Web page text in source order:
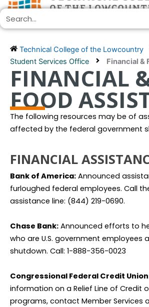
Skip
to
content
Search
Technical College of the Lowcountry
Student Services Office
Financial &
FINANCIAL
FOOD
The following resources may be of
affected by the federal government
FINANCIAL
Bank of America: Announced
furloughed federal employees. Call
assistance line: (844) 219-0690.
Chase Bank: Announced efforts to
who are U.S. government employees
shutdown. Call: 1-888-356-0023
Congressional Federal Credit
information on a Relief Line of Credit
programs, contact Member Services